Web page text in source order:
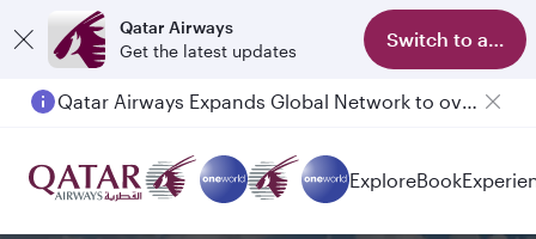
Qatar Airways
Get the latest updates
Switch to app
Qatar Airways Expands Global Network to over 160 Destinations
Passengers flying between Doha and Auckland on QR914 and QR915
ExploreBook